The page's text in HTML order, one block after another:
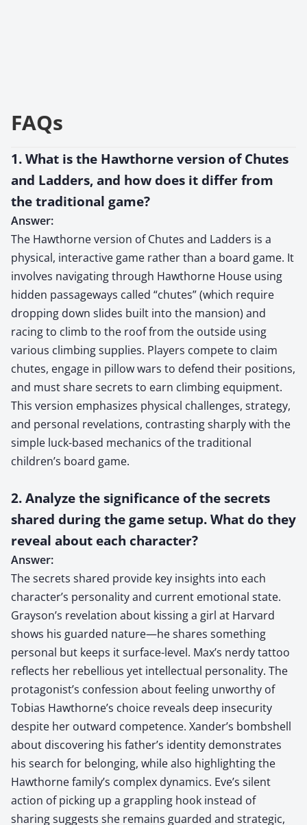
FAQs
1. What is the Hawthorne version of Chutes
and Ladders, and how does it differ from
the traditional game?
Answer:
The Hawthorne version of Chutes and Ladders is a
physical, interactive game rather than a board game. It
involves navigating through Hawthorne House using
hidden passageways called “chutes” (which require
dropping down slides built into the mansion) and
racing to climb to the roof from the outside using
various climbing supplies. Players compete to claim
chutes, engage in pillow wars to defend their positions,
and must share secrets to earn climbing equipment.
This version emphasizes physical challenges, strategy,
and personal revelations, contrasting sharply with the
simple luck-based mechanics of the traditional
children’s board game.
2. Analyze the significance of the secrets
shared during the game setup. What do they
reveal about each character?
Answer:
The secrets shared provide key insights into each
character’s personality and current emotional state.
Grayson’s revelation about kissing a girl at Harvard
shows his guarded nature—he shares something
personal but keeps it surface-level. Max’s nerdy tattoo
reflects her rebellious yet intellectual personality. The
protagonist’s confession about feeling unworthy of
Tobias Hawthorne’s choice reveals deep insecurity
despite her outward competence. Xander’s bombshell
about discovering his father’s identity demonstrates
his search for belonging, while also highlighting the
Hawthorne family’s complex dynamics. Eve’s silent
action of picking up a grappling hook instead of
sharing suggests she remains guarded and strategic,